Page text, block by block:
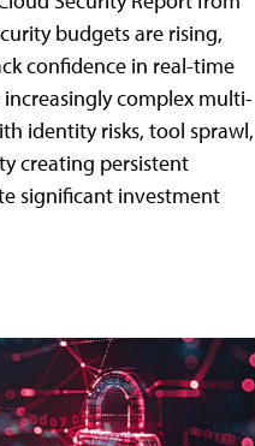
budgets are rising,
confidence in real-time
complex multi-
identity risks, tool sprawl,
creating persistent
significant investment